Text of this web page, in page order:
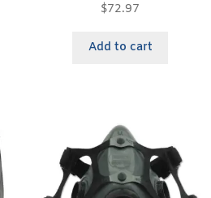
$72.97
Add to cart